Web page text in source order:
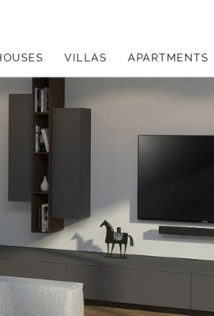
VILLAS APARTMENTS